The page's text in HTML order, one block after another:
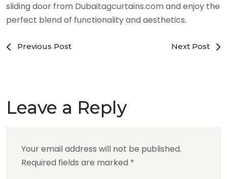
sliding door from Dubaitagcurtains.com and enjoy the
perfect blend of functionality and aesthetics.
Previous Post Next Post
Leave a Reply
Your email address will not be published.
Required fields are marked *